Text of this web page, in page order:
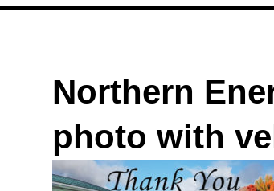
Northern
photo with